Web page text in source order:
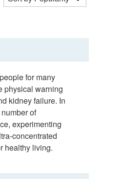
for many
physical warning
kidney failure. In
of
experimenting
concentrated
healthy living.